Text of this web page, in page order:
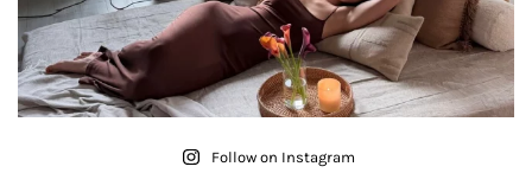
Follow on Instagram